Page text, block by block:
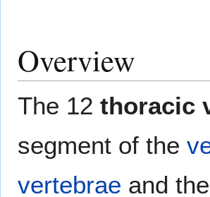
Overview
The 12 thoracic
segment of the
vertebrae and the